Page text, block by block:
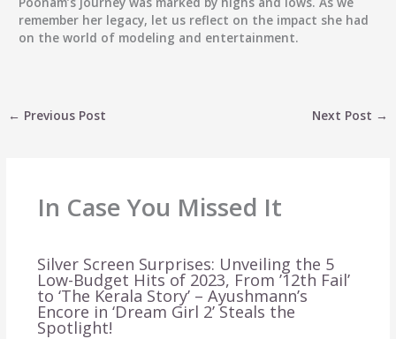
remember her legacy, let us reflect on the impact she had
on the world of modeling and entertainment.
← Previous Post Next Post →
In Case You Missed It
Silver Screen Surprises: Unveiling the 5
Low-Budget Hits of 2023, From ’12th Fail’
to ‘The Kerala Story’ – Ayushmann’s
Encore in ‘Dream Girl 2’ Steals the
Spotlight!